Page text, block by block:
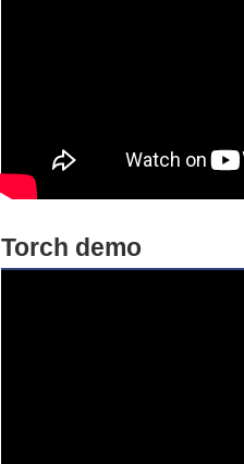
Torch demo